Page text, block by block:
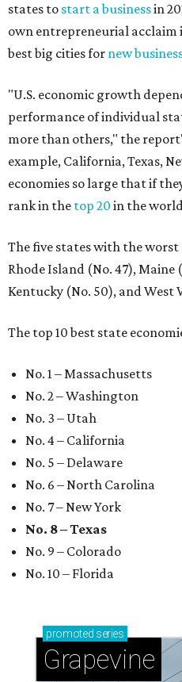
states to start a businessin
own entrepreneurial acclaim
best big cities for new
"U.S. economic growth
performance of individual
more than others," the
example, California, Texas,
economies so large that if
rank in the top 20 in the
The five states with the worst
Rhode Island (No. 47), Maine
Kentucky (No. 50), and West
The top 10 best state
No. 1 – Massachusetts
No. 2 – Washington
No. 3 – Utah
No. 4 – California
No. 5 – Delaware
No. 6 – North Carolina
No. 7 – New York
No. 8 – Texas
No. 9 – Colorado
No. 10 – Florida
promoted series
Grapevine